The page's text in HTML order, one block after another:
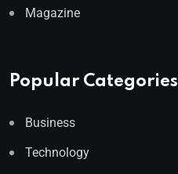
Magazine
Popular Categories
Business
Technology